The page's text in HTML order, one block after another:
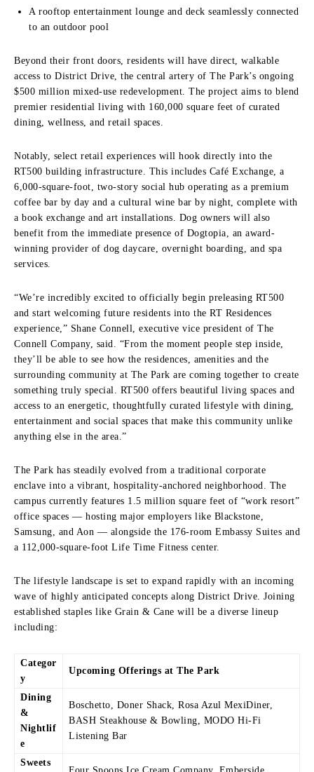
A rooftop entertainment lounge and deck seamlessly connected
to an outdoor pool
Beyond their front doors, residents will have direct, walkable
access to District Drive, the central artery of The Park’s ongoing
$500 million mixed-use redevelopment. The project aims to blend
premier residential living with 160,000 square feet of curated
dining, wellness, and retail spaces.
Notably, select retail experiences will hook directly into the
RT500 building infrastructure. This includes Café Exchange, a
6,000-square-foot, two-story social hub operating as a premium
coffee bar by day and a cultural wine bar by night, complete with
a book exchange and art installations. Dog owners will also
benefit from the immediate presence of Dogtopia, an award-
winning provider of dog daycare, overnight boarding, and spa
services.
“We’re incredibly excited to officially begin preleasing RT500
and start welcoming future residents into the RT Residences
experience,” Shane Connell, executive vice president of The
Connell Company, said. “From the moment people step inside,
they’ll be able to see how the residences, amenities and the
surrounding community at The Park are coming together to create
something truly special. RT500 offers beautiful living spaces and
access to an energetic, thoughtfully curated lifestyle with dining,
entertainment and social spaces that make this community unlike
anything else in the area.”
The Park has steadily evolved from a traditional corporate
enclave into a vibrant, hospitality-anchored neighborhood. The
campus currently features 1.5 million square feet of “work resort”
office spaces — hosting major employers like Blackstone,
Samsung, and Aon — alongside the 176-room Embassy Suites and
a 112,000-square-foot Life Time Fitness center.
The lifestyle landscape is set to expand rapidly with an incoming
wave of highly anticipated concepts along District Drive. Joining
established staples like Grain & Cane will be a diverse lineup
including:
Categor
y
Upcoming Offerings at The Park
Dining
&
Nightlif
e
Boschetto, Doner Shack, Rosa Azul MexiDiner,
BASH Steakhouse & Bowling, MODO Hi-Fi
Listening Bar
Sweets